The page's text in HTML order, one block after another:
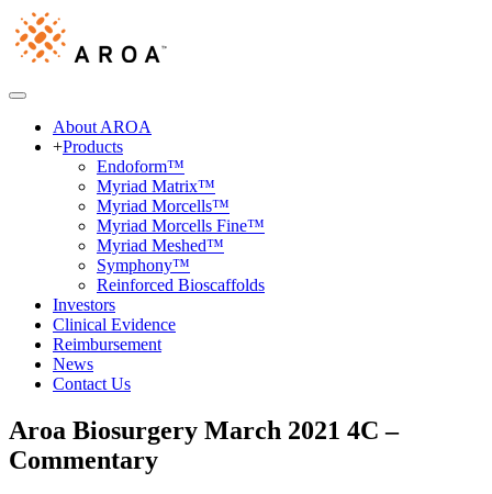
About AROA
+Products
Endoform™
Myriad Matrix™
Myriad Morcells™
Myriad Morcells Fine™
Myriad Meshed™
Symphony™
Reinforced Bioscaffolds
Investors
Clinical Evidence
Reimbursement
News
Contact Us
Aroa Biosurgery March 2021 4C –
Commentary